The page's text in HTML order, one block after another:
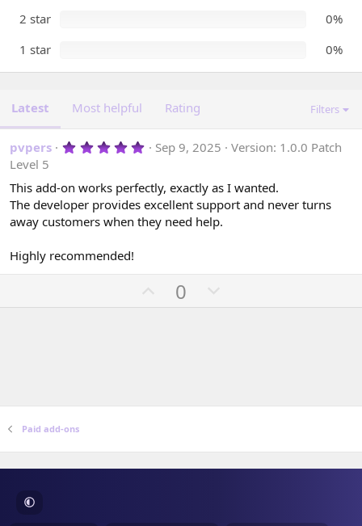
2 star
0%
1 star
0%
Latest Most helpful Rating Filters
pvpers 5
0
s
t
a
r
Sep 9, 2025
Version: 1.0.0 Patch
Level 5
This add-on works perfectly, exactly as I wanted.
The developer provides excellent support and never turns
away customers when they need help.
Highly recommended!
p
0
o
t
Paid add-ons